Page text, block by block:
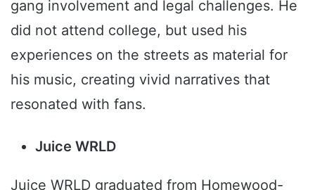
gang involvement and legal challenges. He
did not attend college, but used his
experiences on the streets as material for
his music, creating vivid narratives that
resonated with fans.
Juice WRLD
Juice WRLD graduated from Homewood-